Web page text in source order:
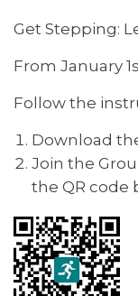
Get Stepping:
From January
Follow the
Download
Join the
the QR code